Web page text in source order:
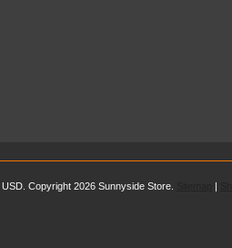
USD . Copyright 2026 Sunnyside Store. |